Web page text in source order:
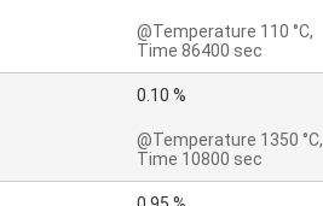
@Temperature 110 °C,
Time 86400 sec
0.10 %
@Temperature 1350 °C,
Time 10800 sec